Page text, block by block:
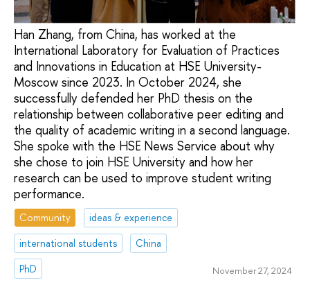
Han Zhang, from China, has worked at the
International Laboratory for Evaluation of Practices
and Innovations in Education at HSE University-
Moscow since 2023. In October 2024, she
successfully defended her PhD thesis on the
relationship between collaborative peer editing and
the quality of academic writing in a second language.
She spoke with the HSE News Service about why
she chose to join HSE University and how her
research can be used to improve student writing
performance.
Community
ideas & experience
international students
China
PhD
November 27, 2024